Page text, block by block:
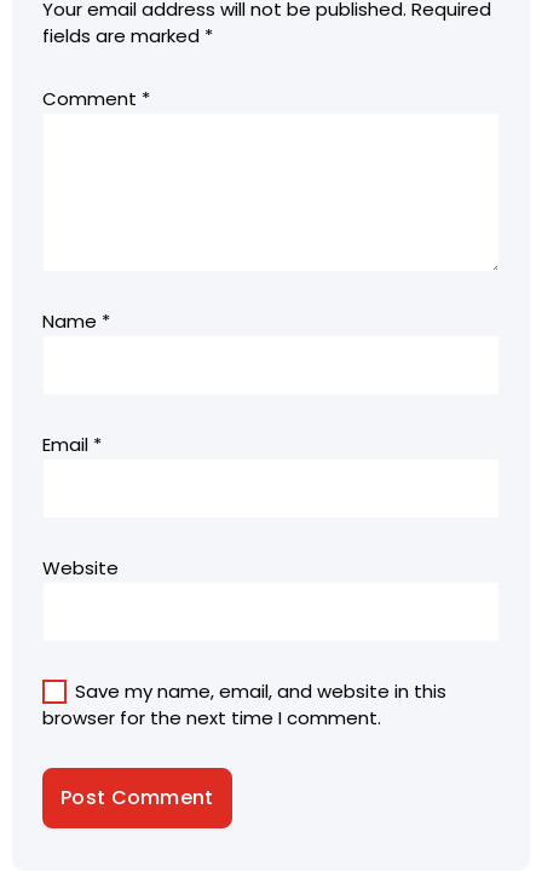
Your email address will not be published. Required
fields are marked *
Comment *
Name *
Email *
Website
Save my name, email, and website in this
browser for the next time I comment.